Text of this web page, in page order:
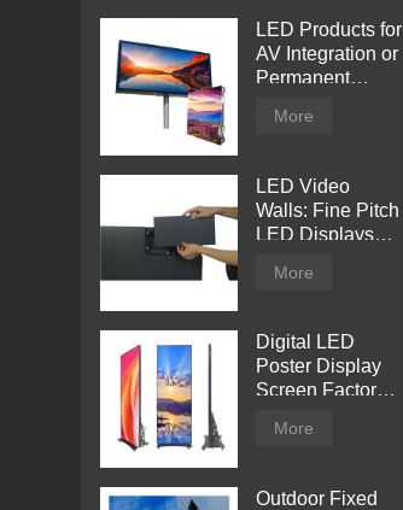
LED Products for
AV Integration or
Permanent
Billboard
More
LED Video
Walls: Fine Pitch
LED Displays
More
Digital LED
Poster Display
Screen Factory
More
Outdoor Fixed